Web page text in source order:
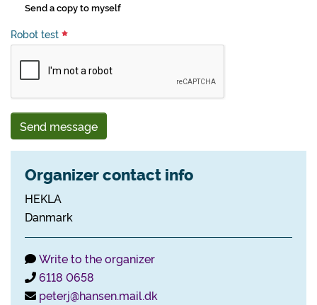
Send a copy to myself
Robot test
Send message
Organizer contact info
HEKLA
Danmark
Write to the organizer
6118 0658
peterj@hansen.mail.dk